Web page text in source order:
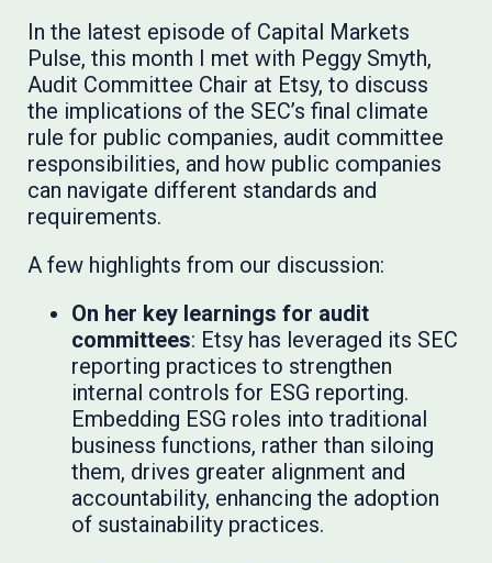
In the latest episode of Capital Markets
Pulse, this month I met with Peggy Smyth,
Audit Committee Chair at Etsy, to discuss
the implications of the SEC’s final climate
rule for public companies, audit committee
responsibilities, and how public companies
can navigate different standards and
requirements.
A few highlights from our discussion:
On her key learnings for audit
committees: Etsy has leveraged its SEC
reporting practices to strengthen
internal controls for ESG reporting.
Embedding ESG roles into traditional
business functions, rather than siloing
them, drives greater alignment and
accountability, enhancing the adoption
of sustainability practices.